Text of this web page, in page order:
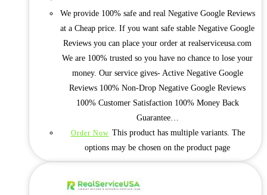
We provide 100% safe and real Negative Google Reviews
at a Cheap price. If you want safe stable Negative Google
Reviews you can place your order at realserviceusa.com
We are 100% trusted so you have no chance to lose your
money. Our service gives- Active Negative Google
Reviews 100% Non-Drop Negative Google Reviews
100% Customer Satisfaction 100% Money Back
Guarantee…
Order Now This product has multiple variants. The
options may be chosen on the product page